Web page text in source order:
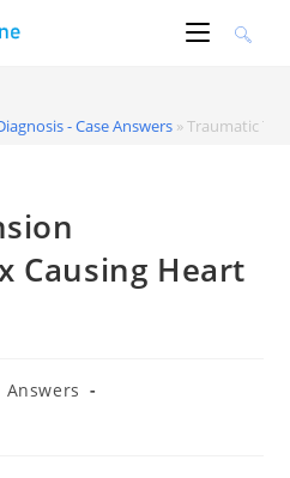
- Case Answers »Traumatic
Causing Heart
Answers